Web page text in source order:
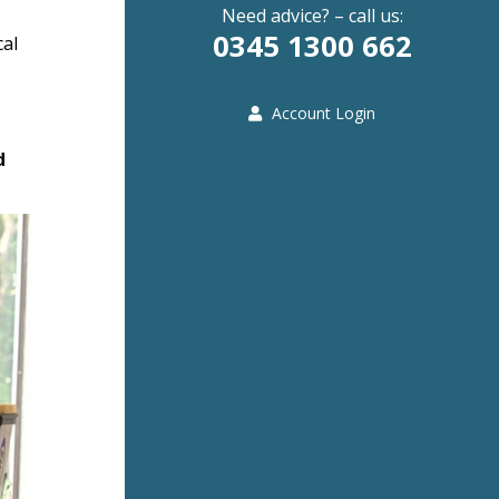
Need advice? – call us:
0345 1300 662
Account Login